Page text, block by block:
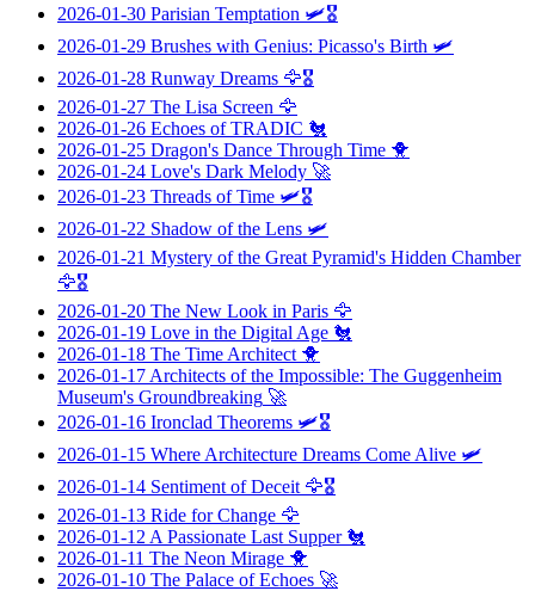
2026-01-30 Parisian Temptation 🛩️🎖️
2026-01-29 Brushes with Genius: Picasso's Birth 🛩️
2026-01-28 Runway Dreams 🦅🎖️
2026-01-27 The Lisa Screen 🦅
2026-01-26 Echoes of TRADIC 🐔
2026-01-25 Dragon's Dance Through Time 🐥
2026-01-24 Love's Dark Melody 🚀
2026-01-23 Threads of Time 🛩️🎖️
2026-01-22 Shadow of the Lens 🛩️
2026-01-21 Mystery of the Great Pyramid's Hidden Chamber
🦅🎖️
2026-01-20 The New Look in Paris 🦅
2026-01-19 Love in the Digital Age 🐔
2026-01-18 The Time Architect 🐥
2026-01-17 Architects of the Impossible: The Guggenheim
Museum's Groundbreaking 🚀
2026-01-16 Ironclad Theorems 🛩️🎖️
2026-01-15 Where Architecture Dreams Come Alive 🛩️
2026-01-14 Sentiment of Deceit 🦅🎖️
2026-01-13 Ride for Change 🦅
2026-01-12 A Passionate Last Supper🐔
2026-01-11 The Neon Mirage 🐥
2026-01-10 The Palace of Echoes 🚀